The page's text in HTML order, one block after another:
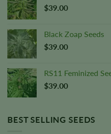
$39.00
Black Zoap Seeds
$39.00
RS11 Feminized
$39.00
BEST SELLING SEEDS